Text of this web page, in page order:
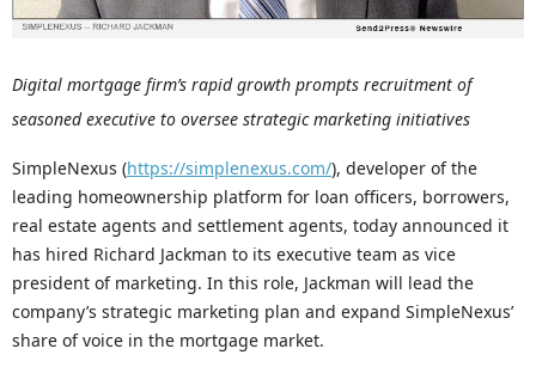
Digital mortgage firm’s rapid growth prompts recruitment of
seasoned executive to oversee strategic marketing initiatives
SimpleNexus (https://simplenexus.com/), developer of the
leading homeownership platform for loan officers, borrowers,
real estate agents and settlement agents, today announced it
has hired Richard Jackman to its executive team as vice
president of marketing. In this role, Jackman will lead the
company’s strategic marketing plan and expand SimpleNexus’
share of voice in the mortgage market.